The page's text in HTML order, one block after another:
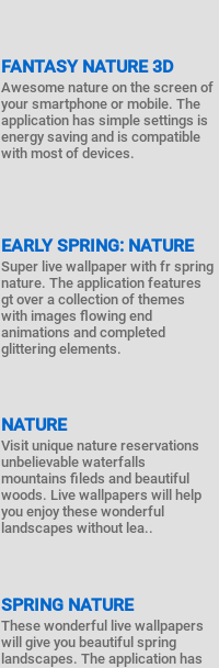
FANTASY NATURE 3D
Awesome nature on the screen of
your smartphone or mobile. The
application has simple settings is
energy saving and is compatible
with most of devices.
EARLY SPRING: NATURE
Super live wallpaper with fr spring
nature. The application features
gt over a collection of themes
with images flowing end
animations and completed
glittering elements.
NATURE
Visit unique nature reservations
unbelievable waterfalls
mountains fileds and beautiful
woods. Live wallpapers will help
you enjoy these wonderful
landscapes without lea..
SPRING NATURE
These wonderful live wallpapers
will give you beautiful spring
landscapes. The application has